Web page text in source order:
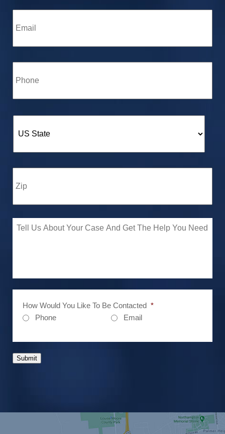
How Would You Like To Be Contacted *
Phone
Email
Submit